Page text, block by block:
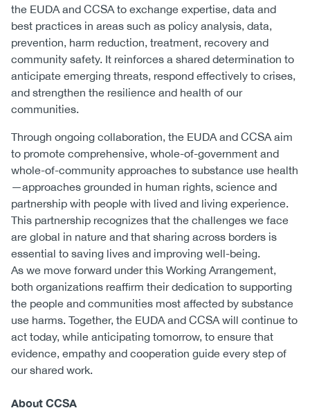
the EUDA and CCSA to exchange expertise, data and
best practices in areas such as policy analysis, data,
prevention, harm reduction, treatment, recovery and
community safety. It reinforces a shared determination to
anticipate emerging threats, respond effectively to crises,
and strengthen the resilience and health of our
communities.
Through ongoing collaboration, the EUDA and CCSA aim
to promote comprehensive, whole-of-government and
whole-of-community approaches to substance use health
—approaches grounded in human rights, science and
partnership with people with lived and living experience.
This partnership recognizes that the challenges we face
are global in nature and that sharing across borders is
essential to saving lives and improving well-being.
As we move forward under this Working Arrangement,
both organizations reaffirm their dedication to supporting
the people and communities most affected by substance
use harms. Together, the EUDA and CCSA will continue to
act today, while anticipating tomorrow, to ensure that
evidence, empathy and cooperation guide every step of
our shared work.
About CCSA